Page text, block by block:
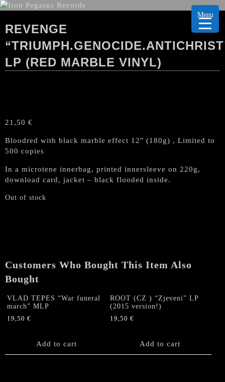
REVENGE
LP (RED MARBLE VINYL)
21,50 €
Bloodred with black marble effect 12″ (180g) , Limited to
500 copies
In a microtene innerbag, printed innersleeve on 220g,
download card, jacket – black flooded inside.
Out of stock
Customers Who Bought This Item Also
Bought
VLAD TEPES “War funeral
march” MLP
19,50 €
Add to cart
ROOT (CZ ) “Zjeveni” LP
(2015 version!)
19,50€
Add to cart
Menu